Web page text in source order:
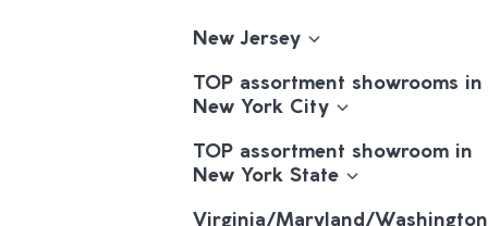
New Jersey
TOP assortment showrooms in
New York City
TOP assortment showroom in
New York State
Virginia/Maryland/Washington